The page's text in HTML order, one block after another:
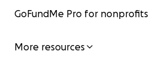
GoFundMe Pro for nonprofits
More resources